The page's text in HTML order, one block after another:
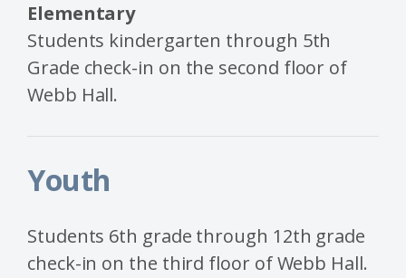
Elementary
Students kindergarten through 5th
Grade check-in on the second floor of
Webb Hall.
Youth
Students 6th grade through 12th grade
check-in on the third floor of Webb Hall.